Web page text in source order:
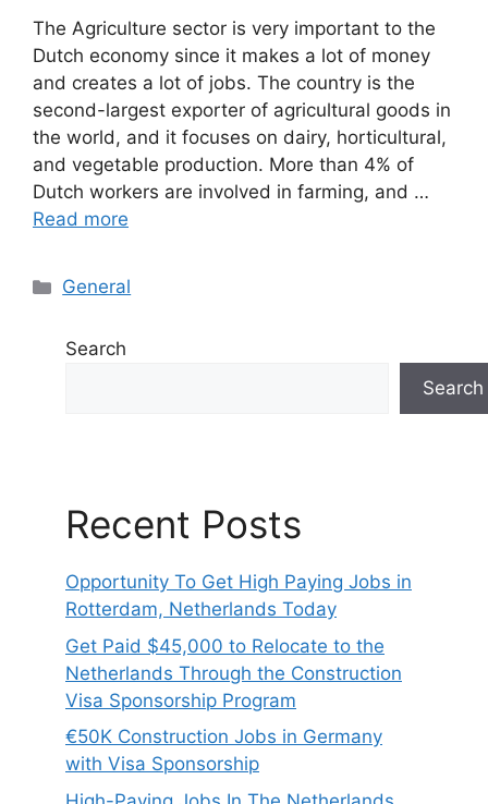
The Agriculture sector is very important to the
Dutch economy since it makes a lot of money
and creates a lot of jobs. The country is the
second-largest exporter of agricultural goods in
the world, and it focuses on dairy, horticultural,
and vegetable production. More than 4% of
Dutch workers are involved in farming, and …
Read more
Categories
General
Search
Search
Recent Posts
Opportunity To Get High Paying Jobs in
Rotterdam, Netherlands Today
Get Paid $45,000 to Relocate to the
Netherlands Through the Construction
Visa Sponsorship Program
€50K Construction Jobs in Germany
with Visa Sponsorship